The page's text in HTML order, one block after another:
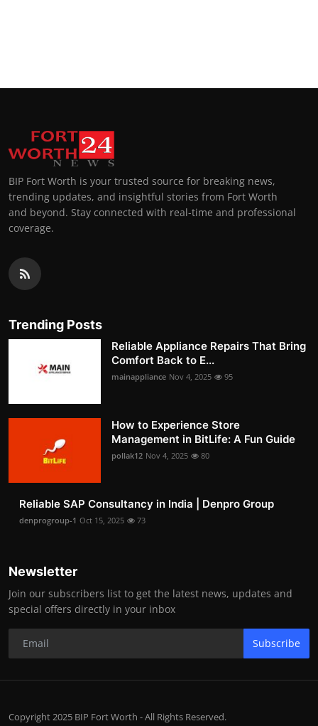
BIP Fort Worth is your trusted source for breaking news,
trending updates, and insightful stories from Fort Worth
and beyond. Stay connected with real-time and professional
coverage.
Trending Posts
Reliable Appliance Repairs That Bring
Comfort Back to E...
mainappliance Nov 4, 2025 95
How to Experience Store
Management in BitLife: A Fun Guide
pollak12 Nov 4, 2025 80
Reliable SAP Consultancy in India | Denpro Group
denprogroup-1 Oct 15, 2025 73
Newsletter
Join our subscribers list to get the latest news, updates and
special offers directly in your inbox
Subscribe
Copyright 2025 BIP Fort Worth - All Rights Reserved.